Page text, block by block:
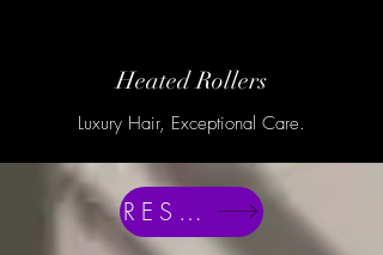
Heated Rollers
Luxury Hair, Exceptional Care.
RESERVE